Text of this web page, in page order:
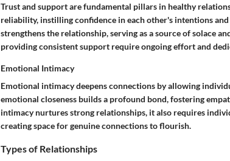
Trust and support are fundamental pillars in healthy
reliability, instilling confidence in each other's intentions
strengthens the relationship, serving as a source of solace
providing consistent support require ongoing effort and
Emotional Intimacy
Emotional intimacy deepens connections by allowing
emotional closeness builds a profound bond, fostering
intimacy nurtures strong relationships, it also requires
creating space for genuine connections to flourish.
Types of Relationships